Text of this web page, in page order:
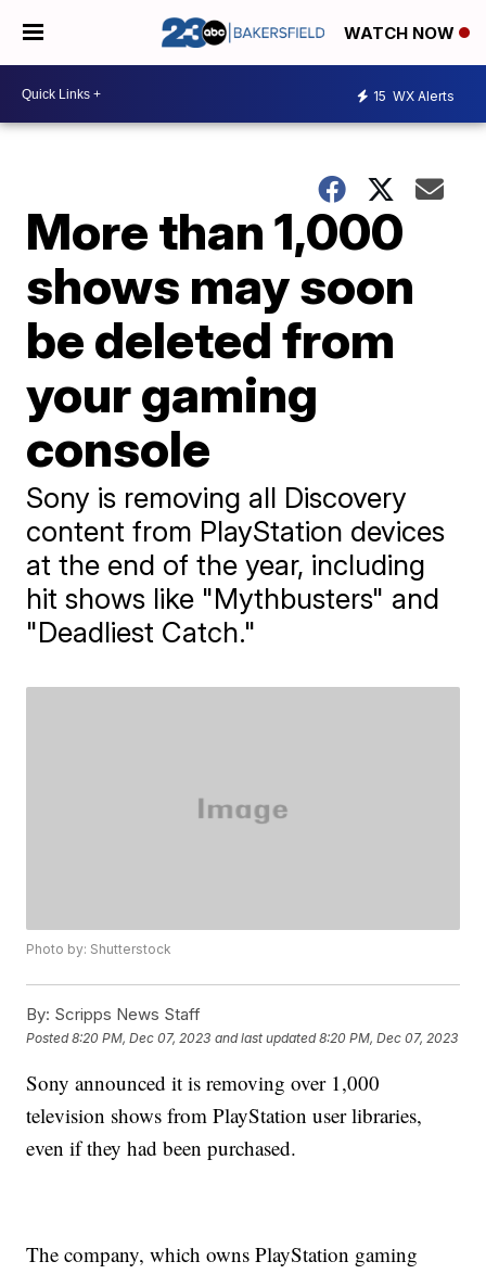
WATCH NOW
15 WX Alerts
More than 1,000
shows may soon
be deleted from
your gaming
console
Sony is removing all Discovery
content from PlayStation devices
at the end of the year, including
hit shows like "Mythbusters" and
"Deadliest Catch."
Photo by: Shutterstock
By: Scripps News Staff
Posted8:20 PM, Dec 07, 2023 and last updated 8:20 PM, Dec 07, 2023
Sony announced it is removing over 1,000
television shows from PlayStation user libraries,
even if they had been purchased.
The company, which owns PlayStation gaming